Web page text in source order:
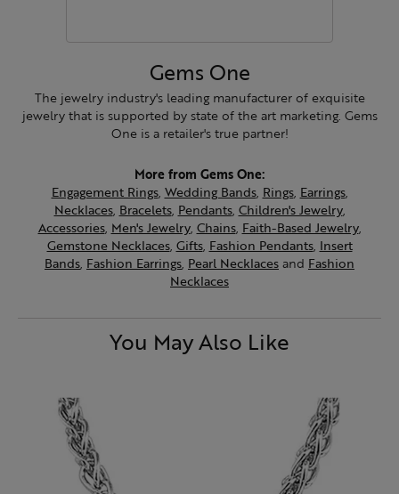
Gems One
The jewelry industry's leading manufacturer of exquisite
jewelry that is supported by state of the art marketing. Gems
One is a retailer's true partner!
More from Gems One:
Engagement Rings, Wedding Bands, Rings, Earrings,
Necklaces, Bracelets, Pendants, Children's Jewelry,
Accessories, Men's Jewelry, Chains, Faith-Based Jewelry,
Gemstone Necklaces, Gifts, Fashion Pendants, Insert
Bands, Fashion Earrings, Pearl Necklacesand Fashion
Necklaces
You May Also Like